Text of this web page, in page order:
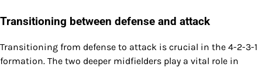
Transitioning between defense and attack
Transitioning from defense to attack is crucial in the 4-2-3-1
formation. The two deeper midfielders play a vital role in